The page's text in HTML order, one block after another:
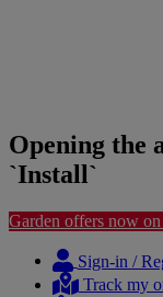
Opening the
`Install`
Garden offers now on
content
navigation
Sign-in /
Track my